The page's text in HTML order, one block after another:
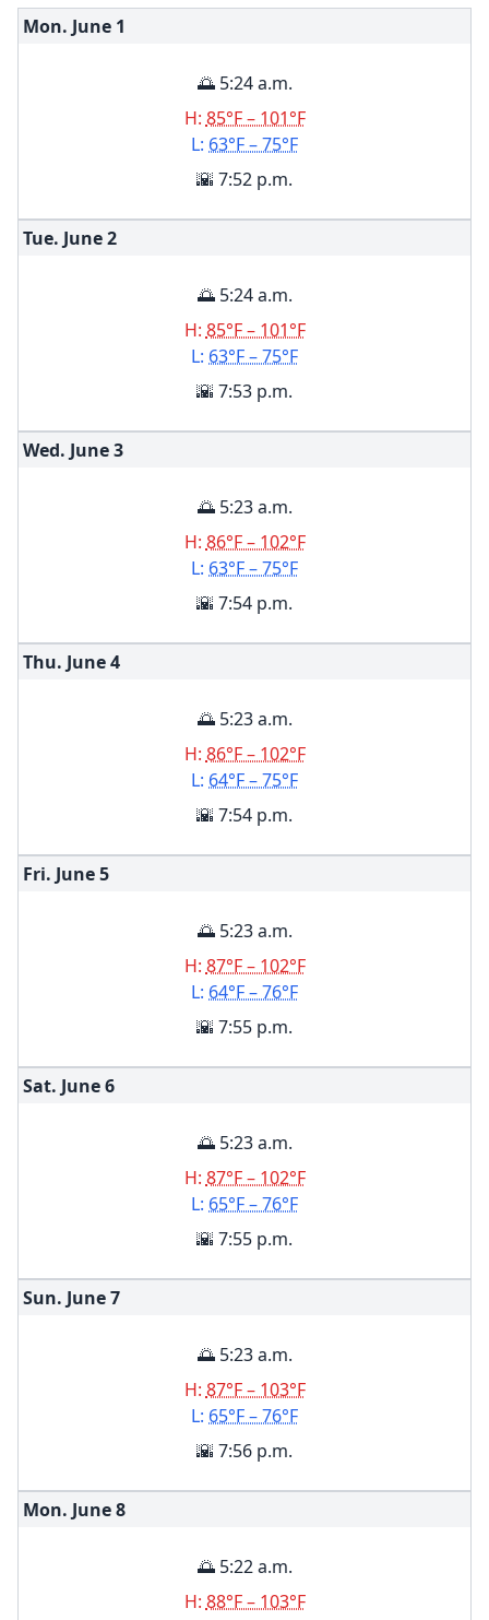
Mon. June 1
🌅 5:24 a.m.
H: 85°F – 101°F
L: 63°F – 75°F
🌇 7:52 p.m.
Tue. June2
🌅 5:24 a.m.
H: 85°F – 101°F
L: 63°F – 75°F
🌇 7:53 p.m.
Wed. June3
🌅 5:23 a.m.
H: 86°F – 102°F
L: 63°F – 75°F
🌇 7:54 p.m.
Thu. June4
🌅 5:23 a.m.
H: 86°F – 102°F
L: 64°F – 75°F
🌇 7:54 p.m.
Fri. June5
🌅 5:23 a.m.
H: 87°F – 102°F
L: 64°F – 76°F
🌇 7:55 p.m.
Sat. June6
🌅 5:23 a.m.
H: 87°F – 102°F
L: 65°F – 76°F
🌇 7:55 p.m.
Sun. June7
🌅 5:23 a.m.
H: 87°F – 103°F
L: 65°F – 76°F
🌇 7:56 p.m.
Mon. June8
🌅 5:22 a.m.
H: 88°F – 103°F